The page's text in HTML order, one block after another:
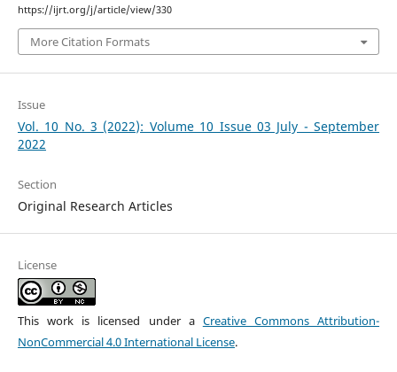
https://ijrt.org/j/article/view/330
More Citation Formats
Issue
Vol. 10 No. 3 (2022): Volume 10 Issue 03 July - September
2022
Section
Original Research Articles
License
This work is licensed under a Creative Commons Attribution-
NonCommercial 4.0 International License.